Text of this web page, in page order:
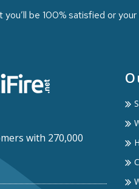
you’ll be 100% satisfied or
with 270,000